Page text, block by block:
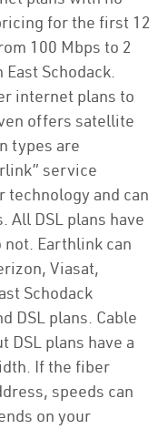
for the first 12
100 Mbps to 2
Schodack.
internet plans to
offers satellite
types are
service
technology and can
All DSL plans have
Earthlink can
Viasat,
Schodack
DSL plans. Cable
DSL plans have a
If the fiber
speeds can
on your